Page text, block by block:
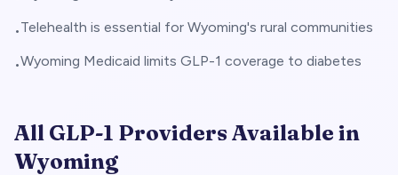
•Telehealth is essential for Wyoming's rural communities
•Wyoming Medicaid limits GLP-1 coverage to diabetes
All GLP-1 Providers Available in
Wyoming